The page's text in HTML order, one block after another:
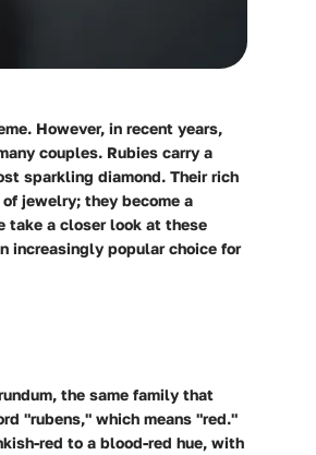
However, in recent years,
couples. Rubies carry a
sparkling diamond. Their rich
jewelry; they become a
take a closer look at these
increasingly popular choice for
the same family that
"rubens," which means "red."
red to a blood-red hue, with